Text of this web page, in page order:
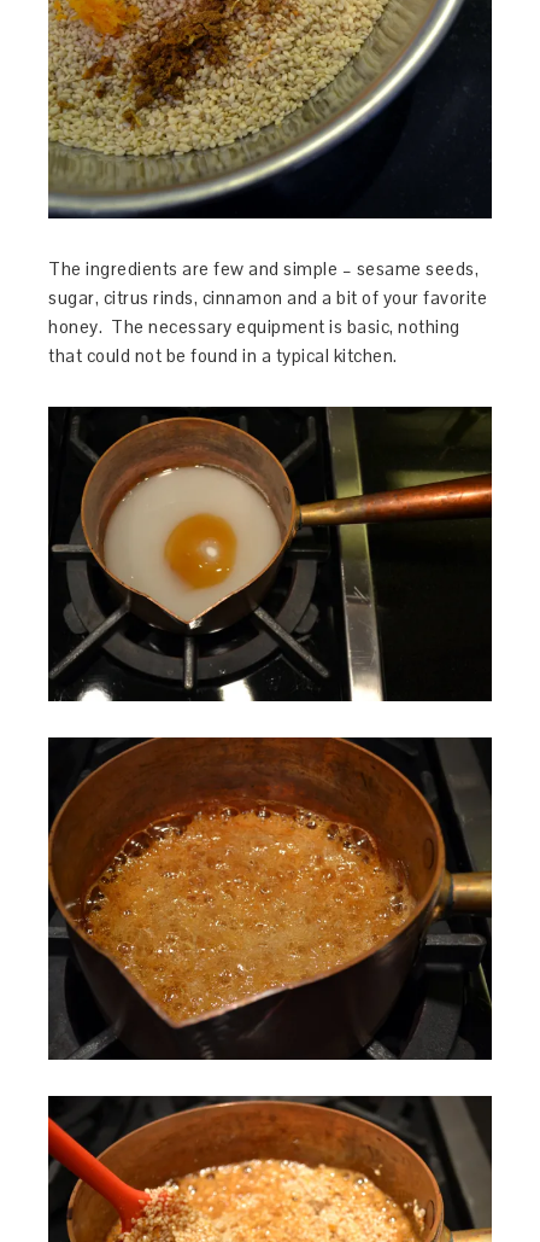
The ingredients are few and simple – sesame seeds,
sugar, citrus rinds, cinnamon and a bit of your favorite
honey. The necessary equipment is basic, nothing
that could not be found in a typical kitchen.